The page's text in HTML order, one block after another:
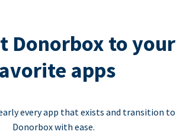
Donorbox to your
apps
every app that exists and transition to
Donorbox with ease.